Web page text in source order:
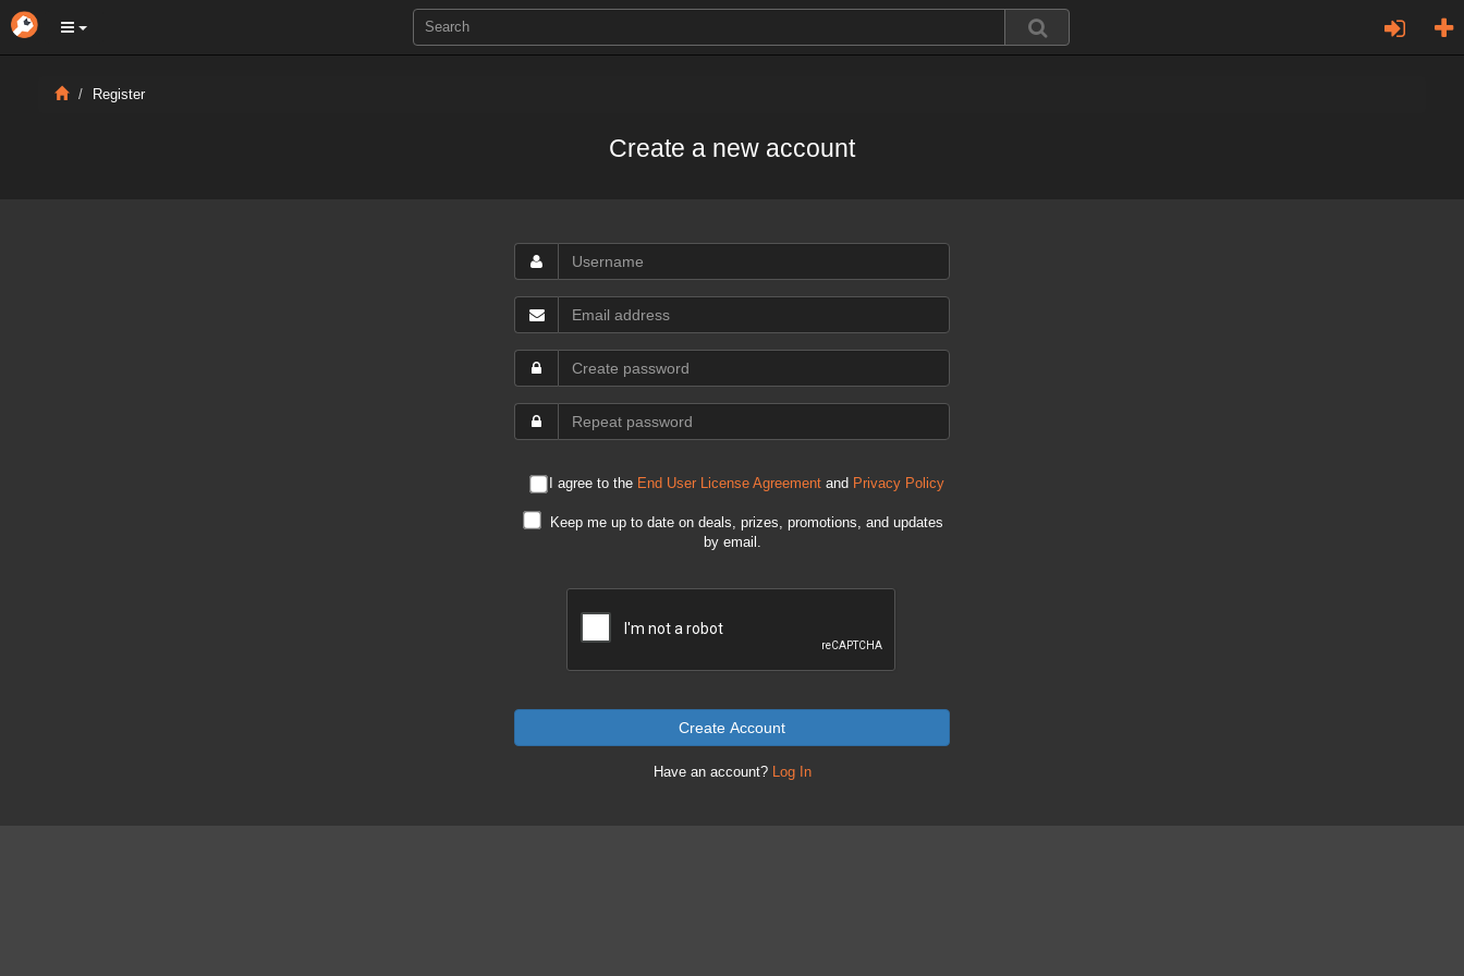
Register
Create a new account
I agree to the End User License Agreementand Privacy Policy
Keep me up to date on deals, prizes, promotions, and updates
by email.
Create Account
Have an account? Log In